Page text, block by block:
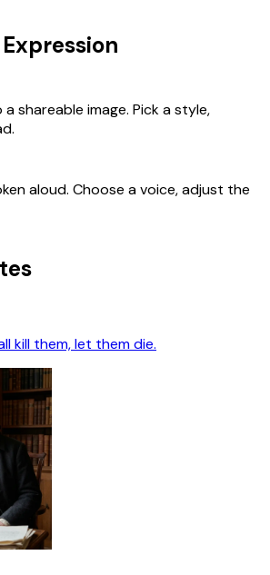
shareable image. Pick a style,
aloud. Choose a voice, adjust the
kill them, let them die.